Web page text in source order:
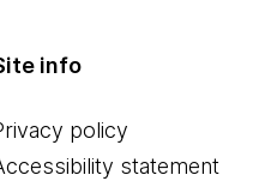
info
policy
statement